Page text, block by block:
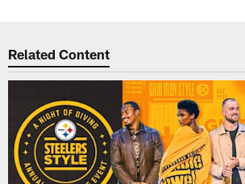
Related Content